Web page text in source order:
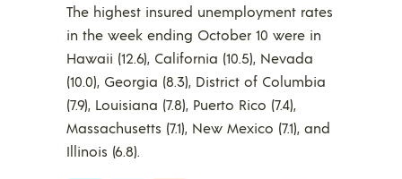
The highest insured unemployment rates
in the week ending October 10 were in
Hawaii (12.6), California (10.5), Nevada
(10.0), Georgia (8.3), District of Columbia
(7.9), Louisiana (7.8), Puerto Rico (7.4),
Massachusetts (7.1), New Mexico (7.1), and
Illinois (6.8).